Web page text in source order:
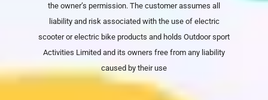
the owner’s permission. The customer assumes all
liability and risk associated with the use of electric
scooter or electric bike products and holds Outdoor sport
Activities Limited and its owners free from any liability
caused by their use